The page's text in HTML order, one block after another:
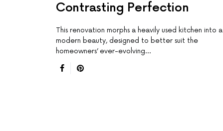
Contrasting Perfection
This renovation morphs a heavily used kitchen into a
modern beauty, designed to better suit the
homeowners’ ever-evolving…